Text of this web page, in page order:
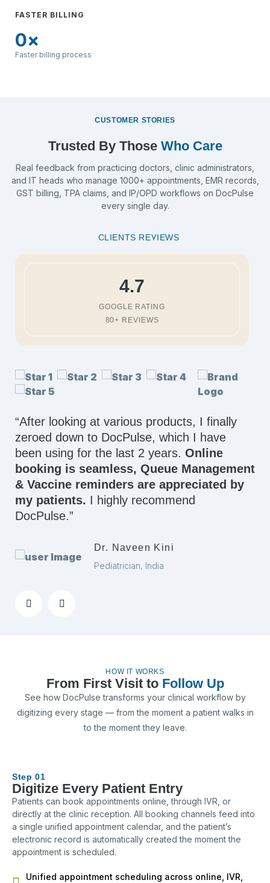
FASTER BILLING
Faster billing process
0×
CUSTOMER STORIES
Trusted By Those Who Care
Real feedback from practicing doctors, clinic administrators,
and IT heads who manage 1000+ appointments, EMR records,
GST billing, TPA claims, and IP/OPD workflows on DocPulse
every single day.
CLIENTS REVIEWS
GOOGLE RATING
80+ REVIEWS
4.7
“After looking at various products, I finally
zeroed down to DocPulse, which I have
been using for the last 2 years. Online
booking is seamless, Queue Management
& Vaccine reminders are appreciated by
my patients. I highly recommend
DocPulse.”
Dr. Naveen Kini
Pediatrician, India
HOW IT WORKS
From First Visit to Follow Up
See how DocPulse transforms your clinical workflow by
digitizing every stage — from the moment a patient walks in
to the moment they leave.
Step 01
Digitize Every Patient Entry
Patients can book appointments online, through IVR, or
directly at the clinic reception. All booking channels feed into
a single unified appointment calendar, and the patient’s
electronic record is automatically created the moment the
appointment is scheduled.
Unified appointment scheduling across online, IVR,